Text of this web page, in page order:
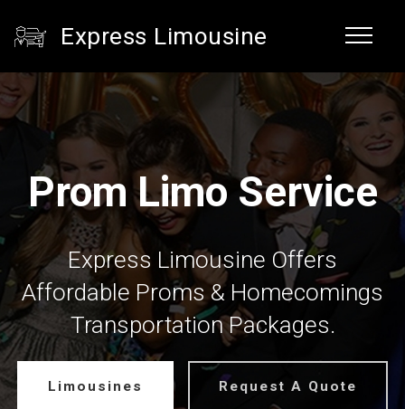
Express Limousine
Prom Limo Service
Express Limousine Offers
Affordable Proms & Homecomings
Transportation Packages.
Limousines Request A Quote